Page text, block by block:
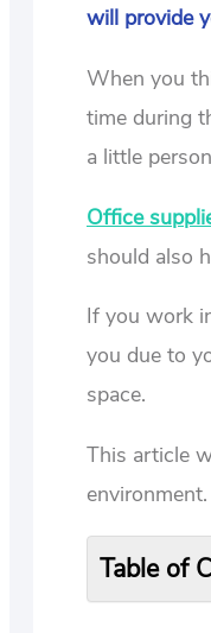
will provide
When you
time during
a little
Office
should also
If you work
you due to
space.
This article
environment.
Table of